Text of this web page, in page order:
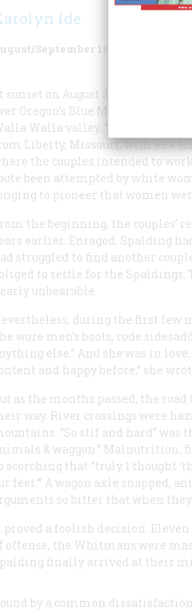
Ide
September 1986
sunset on August 29, Dr.
Oregon’s Blue Mountains
Walla valley. “Enchanting,”
Liberty, Missouri, with Rev.
the couples intended to
been attempted by white
to pioneer that women
the beginning, the couples’
earlier. Enraged, Spalding
struggled to find another
to settle for the
unbearable.
during the first few
wore men’s boots, rode
else.” And she was in
and happy before,” she
as the months passed, the
way. River crossings were
“So stif and hard” was
& waggon.” Malnutrition,
scorching that “truly 1 thought
feet.’” A wagon axle snapped,
so bitter that when
proved a foolish decision.
offense, the Whitmans were
finally arrived at their
by a common